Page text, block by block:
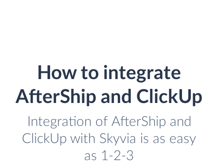
How to integrate
AfterShip and ClickUp
Integration of AfterShip and
ClickUp with Skyvia is as easy
as 1-2-3